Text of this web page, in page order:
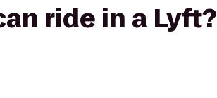
ride in a Lyft?